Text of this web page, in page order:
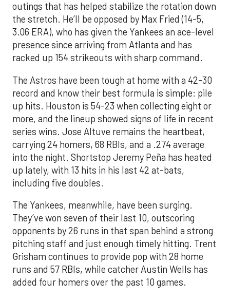
outings that has helped stabilize the rotation down
the stretch. He’ll be opposed by Max Fried (14-5,
3.06 ERA), who has given the Yankees an ace-level
presence since arriving from Atlanta and has
racked up 154 strikeouts with sharp command.
The Astros have been tough at home with a 42-30
record and know their best formula is simple: pile
up hits. Houston is 54-23 when collecting eight or
more, and the lineup showed signs of life in recent
series wins. Jose Altuve remains the heartbeat,
carrying 24 homers, 68 RBIs, and a .274 average
into the night. Shortstop Jeremy Peña has heated
up lately, with 13 hits in his last 42 at-bats,
including five doubles.
The Yankees, meanwhile, have been surging.
They’ve won seven of their last 10, outscoring
opponents by 26 runs in that span behind a strong
pitching staff and just enough timely hitting. Trent
Grisham continues to provide pop with 28 home
runs and 57 RBIs, while catcher Austin Wells has
added four homers over the past 10 games.